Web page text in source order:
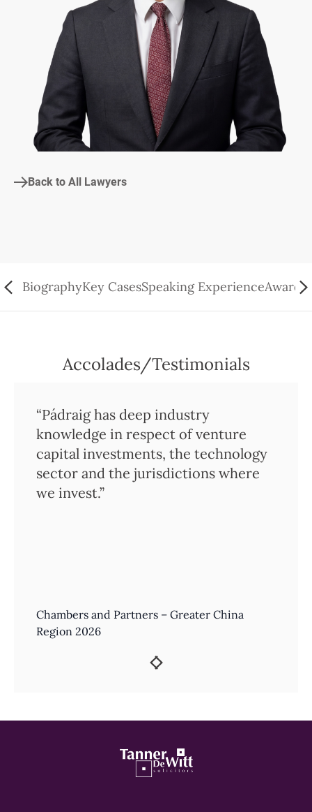
Back to All Lawyers
BiographyKey CasesSpeaking Experience
Accolades/Testimonials
“Pádraig has deep industry
knowledge in respect of venture
capital investments, the technology
sector and the jurisdictions where
we invest.”
Chambers and Partners – Greater China
Region 2026